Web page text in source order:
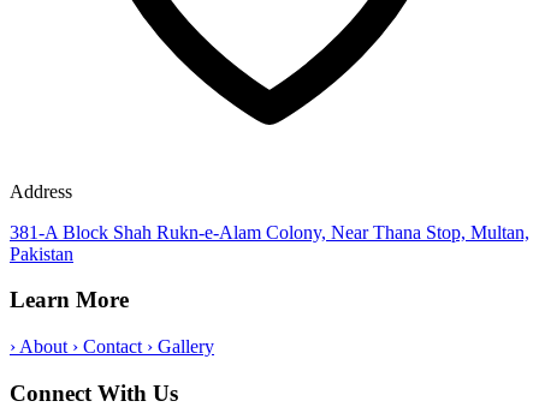
Address
381-A Block Shah Rukn-e-Alam Colony, Near Thana Stop, Multan,
Pakistan
Learn More
› About › Contact › Gallery
Connect With Us